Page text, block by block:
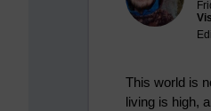
This world is
living is high,